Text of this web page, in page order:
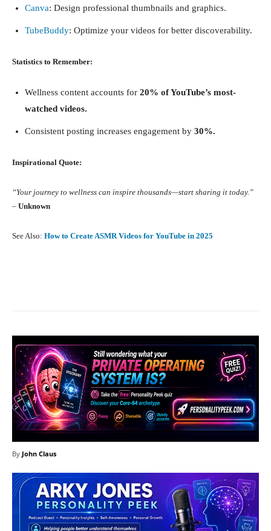
Canva: Design professional thumbnails and graphics.
TubeBuddy: Optimize your videos for better discoverability.
Statistics to Remember:
Wellness content accounts for 20% of YouTube’s most-
watched videos.
Consistent posting increases engagement by 30%.
Inspirational Quote:
“Your journey to wellness can inspire thousands—start sharing it today.”
– Unknown
See Also: How to Create ASMR Videos for YouTube in 2025
By John Claus